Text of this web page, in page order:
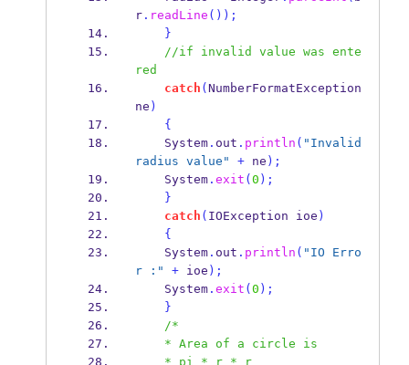
r. readLine ());
}
//if invalid value was ente
red
catch ( NumberFormatException
ne )
{
    System
. out . println ( "Invalid
radius value"
+ ne );
    System
. exit ( 0 );
}
catch ( IOException ioe )
{
    System
. out . println ( "IO Erro
r :"
+ ioe );
    System
. exit ( 0 );
}
/*
    * Area of a circle is
    * pi * r * r